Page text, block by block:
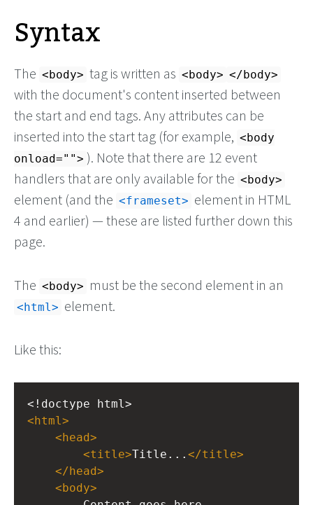
Syntax
The <body> tag is written as <body> </body>
with the document's content inserted between
the start and end tags. Any attributes can be
inserted into the start tag (for example, <body
onload=""> ). Note that there are 12 event
handlers that are only available for the <body>
element (and the <frameset> element in HTML
4 and earlier) — these are listed further down this
page.
The <body> must be the second element in an
<html> element.
Like this:
<!doctype html>
<html>
<head>
<title>Title... </title>
</head>
<body>